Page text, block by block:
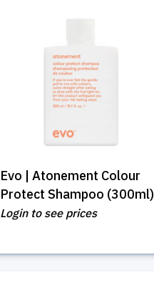
Evo | Atonement Colour
Protect Shampoo (300ml)
Login to see prices